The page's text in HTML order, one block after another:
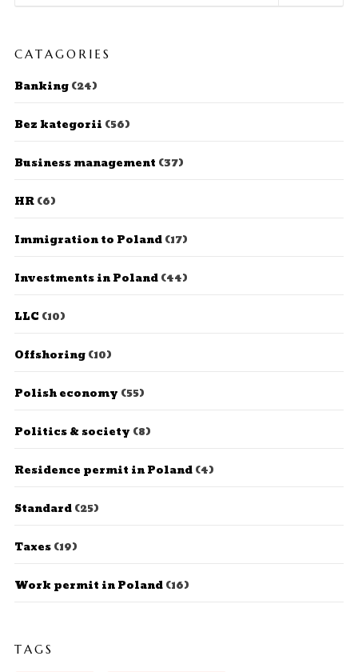
CATAGORIES
Banking(24)
Bez kategorii (56)
Business management (37)
HR(6)
Immigration to Poland(17)
Investments in Poland(44)
LLC (10)
Offshoring(10)
Polish economy (55)
Politics & society (8)
Residence permit in Poland(4)
Standard(25)
Taxes(19)
Work permit in Poland(16)
TAGS